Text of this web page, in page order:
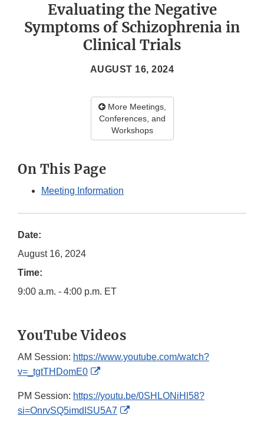
Evaluating the Negative
Symptoms of Schizophrenia in
Clinical Trials
AUGUST 16, 2024
More Meetings,
Conferences, and
Workshops
On This Page
Meeting Information
Date:
August 16, 2024
Time:
9:00 a.m. - 4:00 p.m. ET
YouTube Videos
AM Session: https://www.youtube.com/watch?
v=_tgtTHDomE0
External
Disclaimer
PM Session: https://youtu.be/0SHLONiHl58?
si=OnrvSQ5imdISU5A7
External